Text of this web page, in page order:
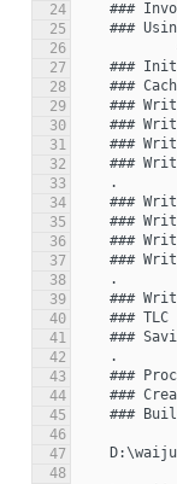
24
25
26
27
28
29
30
31
32
33
34
35
36
37
38
39
40
41
42
43
44
45
46
47
48